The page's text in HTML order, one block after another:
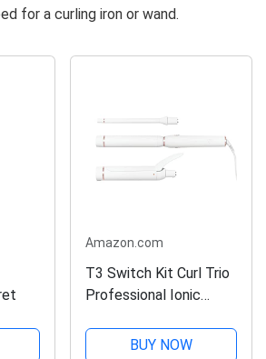
for a curling iron or wand.
Amazon.com
T3 Switch Kit Curl Trio
Professional Ionic
Iron with 3 Ceramic Clip
BUY NOW